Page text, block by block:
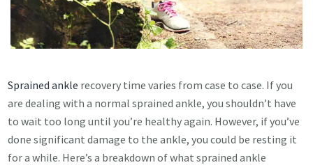
Sprained ankle recovery time varies from case to case. If you
are dealing with a normal sprained ankle, you shouldn’t have
to wait too long until you’re healthy again. However, if you’ve
done significant damage to the ankle, you could be resting it
for a while. Here’s a breakdown of what sprained ankle